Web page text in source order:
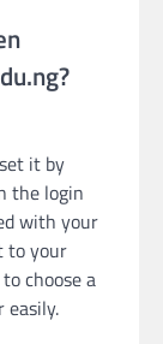
it by
the login
with your
to your
choose a
easily.